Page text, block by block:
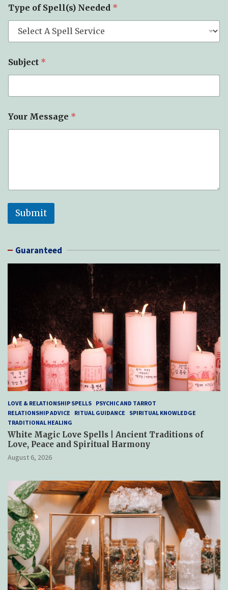
Type of Spell(s) Needed *
Subject *
Your Message *
Submit
Guaranteed
LOVE & RELATIONSHIP SPELLS PSYCHIC AND TARROT
RELATIONSHIP ADVICE
RITUAL GUIDANCE
SPIRITUAL KNOWLEDGE
TRADITIONAL HEALING
White Magic Love Spells | Ancient Traditions of
Love, Peace and Spiritual Harmony
August 6, 2026